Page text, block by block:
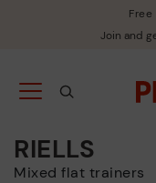
Join and
RIELLS
Mixed flat trainers